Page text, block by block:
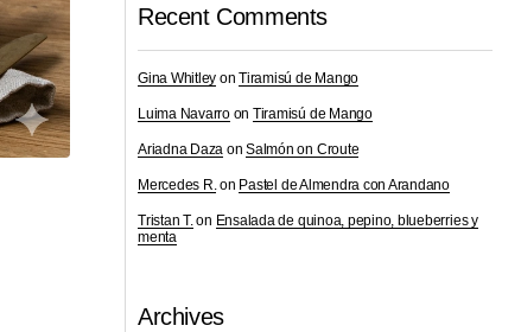
Recent Comments
Gina Whitley onTiramisú de Mango
Luima Navarroon Tiramisú de Mango
Ariadna Daza onSalmón on Croute
Mercedes R.on Pastel de Almendra con Arandano
Tristan T.on Ensalada de quinoa, pepino, blueberries y
menta
Archives